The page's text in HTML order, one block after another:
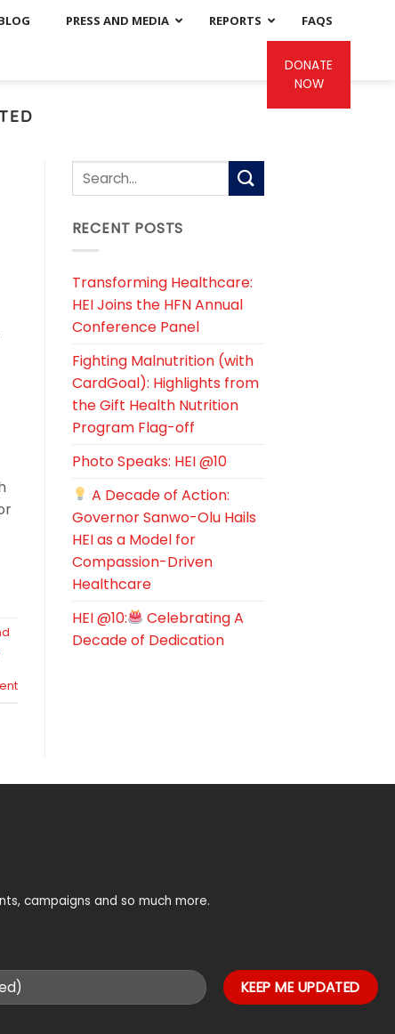
PRESS AND MEDIA REPORTS FAQS
DONATE
NOW
RECENT POSTS
Transforming Healthcare:
HEI Joins the HFN Annual
Conference Panel
Fighting Malnutrition (with
CardGoal): Highlights from
the Gift Health Nutrition
Program Flag-off
Photo Speaks: HEI @10
A Decade of Action:
Governor Sanwo-Olu Hails
HEI as a Model for
Compassion-Driven
Healthcare
HEI @10:
Celebrating A
Decade of Dedication
campaigns and so much more.